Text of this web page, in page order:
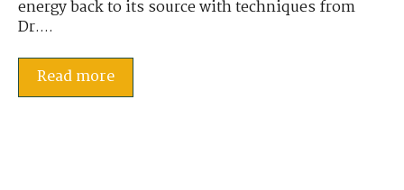
energy back to its source with techniques from
Dr....
Read more